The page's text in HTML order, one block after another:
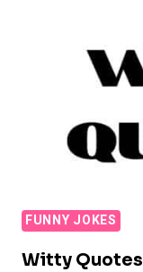
FUNNY JOKES
Witty Quotes